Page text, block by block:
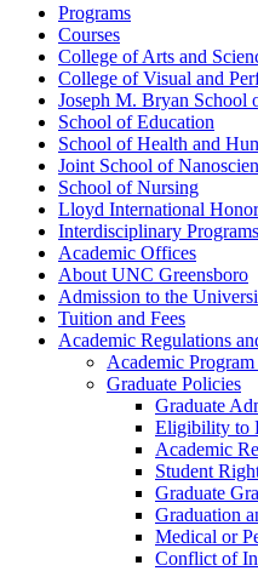
Programs
Courses
College of Arts and
College of Visual and
Joseph M. Bryan School
School of Education
School of Health and
Joint School of
School of Nursing
Lloyd International
Interdisciplinary Programs
Academic Offices
About UNC Greensboro
Admission to the
Tuition and Fees
Academic Regulations
Academic
Graduate Policies
Graduate
Eligibility to
Academic
Student
Graduate
Graduation
Medical or
Conflict of